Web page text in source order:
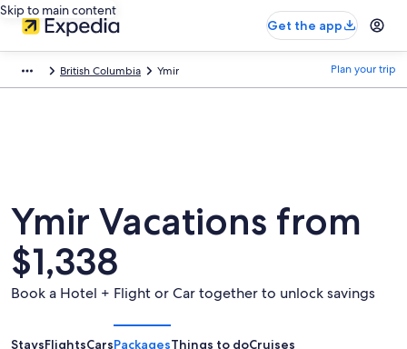
Skip to main content
Get the app
British Columbia Ymir Plan your trip
Ymir Vacations from
$1,338
Book a Hotel + Flight or Car together to unlock savings
StaysFlightsCarsPackagesThings to doCruises